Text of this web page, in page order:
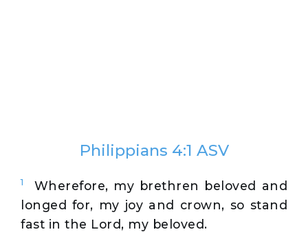
Philippians 4:1 ASV
1
Wherefore, my brethren beloved and
longed for, my joy and crown, so stand
fast in the Lord, my beloved.